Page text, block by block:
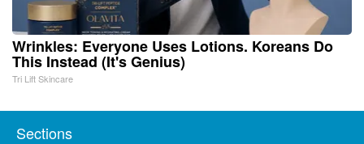
Wrinkles: Everyone Uses Lotions. Koreans Do
This Instead (It's Genius)
Tri Lift Skincare
Sections